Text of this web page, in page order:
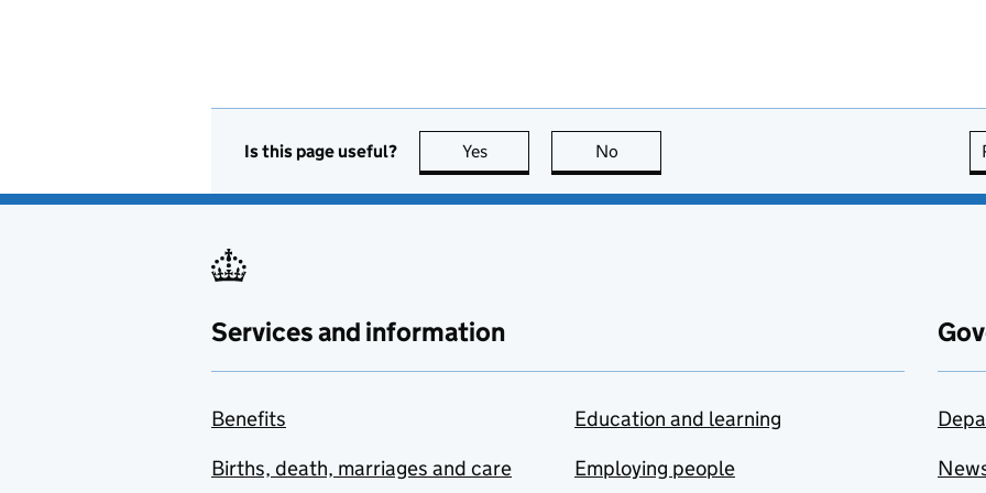
Is this page useful? Yes this page is useful
No
Services and information
Benefits
Births, death, marriages and care
Education and learning
Employing people